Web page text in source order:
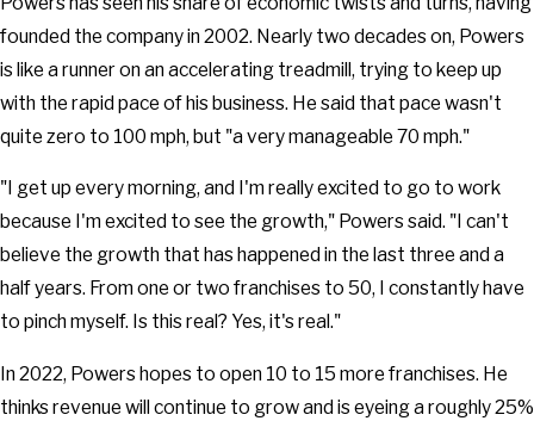
founded the company in 2002. Nearly two decades on, Powers
is like a runner on an accelerating treadmill, trying to keep up
with the rapid pace of his business. He said that pace wasn't
quite zero to 100 mph, but "a very manageable 70 mph."
"I get up every morning, and I'm really excited to go to work
because I'm excited to see the growth," Powers said. "I can't
believe the growth that has happened in the last three and a
half years. From one or two franchises to 50, I constantly have
to pinch myself. Is this real? Yes, it's real."
In 2022, Powers hopes to open 10 to 15 more franchises. He
thinks revenue will continue to grow and is eyeing a roughly 25%